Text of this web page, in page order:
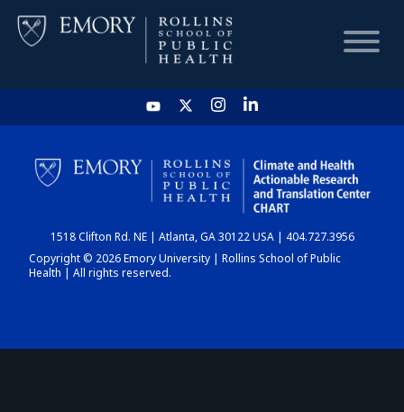
HOME
CHART
DASHBOARD
1518 Clifton Rd. NE | Atlanta, GA 30122 USA | 404.727.3956
Copyright © 2026 Emory University | Rollins School of Public
Health | All rights reserved.